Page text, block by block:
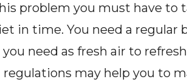
problem you must have to
in time. You need a regular
need as fresh air to
regulations may help you to